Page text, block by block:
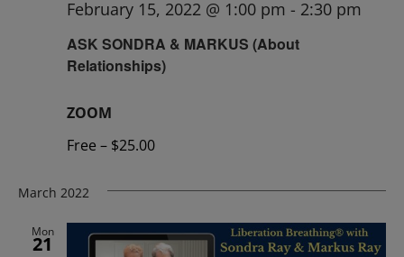
ASK SONDRA & MARKUS (About
Relationships)
February 15, 2022 @ 1:00 pm - 2:30 pm
ZOOM
Free – $25.00
March 2022
Mon
21